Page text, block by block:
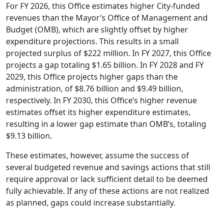
For FY 2026, this Office estimates higher City-funded
revenues than the Mayor’s Office of Management and
Budget (OMB), which are slightly offset by higher
expenditure projections. This results in a small
projected surplus of $222 million. In FY 2027, this Office
projects a gap totaling $1.65 billion. In FY 2028 and FY
2029, this Office projects higher gaps than the
administration, of $8.76 billion and $9.49 billion,
respectively. In FY 2030, this Office’s higher revenue
estimates offset its higher expenditure estimates,
resulting in a lower gap estimate than OMB’s, totaling
$9.13 billion.
These estimates, however, assume the success of
several budgeted revenue and savings actions that still
require approval or lack sufficient detail to be deemed
fully achievable. If any of these actions are not realized
as planned, gaps could increase substantially.